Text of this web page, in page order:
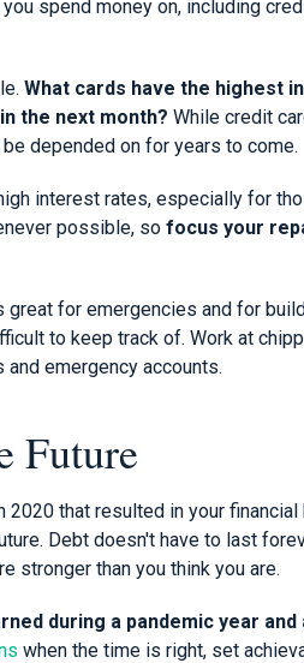
spend money on, including
What cards have the highest
the next month? While credit
depended on for years to come.
interest rates, especially for
possible, so focus your
for emergencies and for
to keep track of. Work at
emergency accounts.
Future
that resulted in your
Debt doesn't have to last
stronger than you think you are.
during a pandemic year and
when the time is right, set